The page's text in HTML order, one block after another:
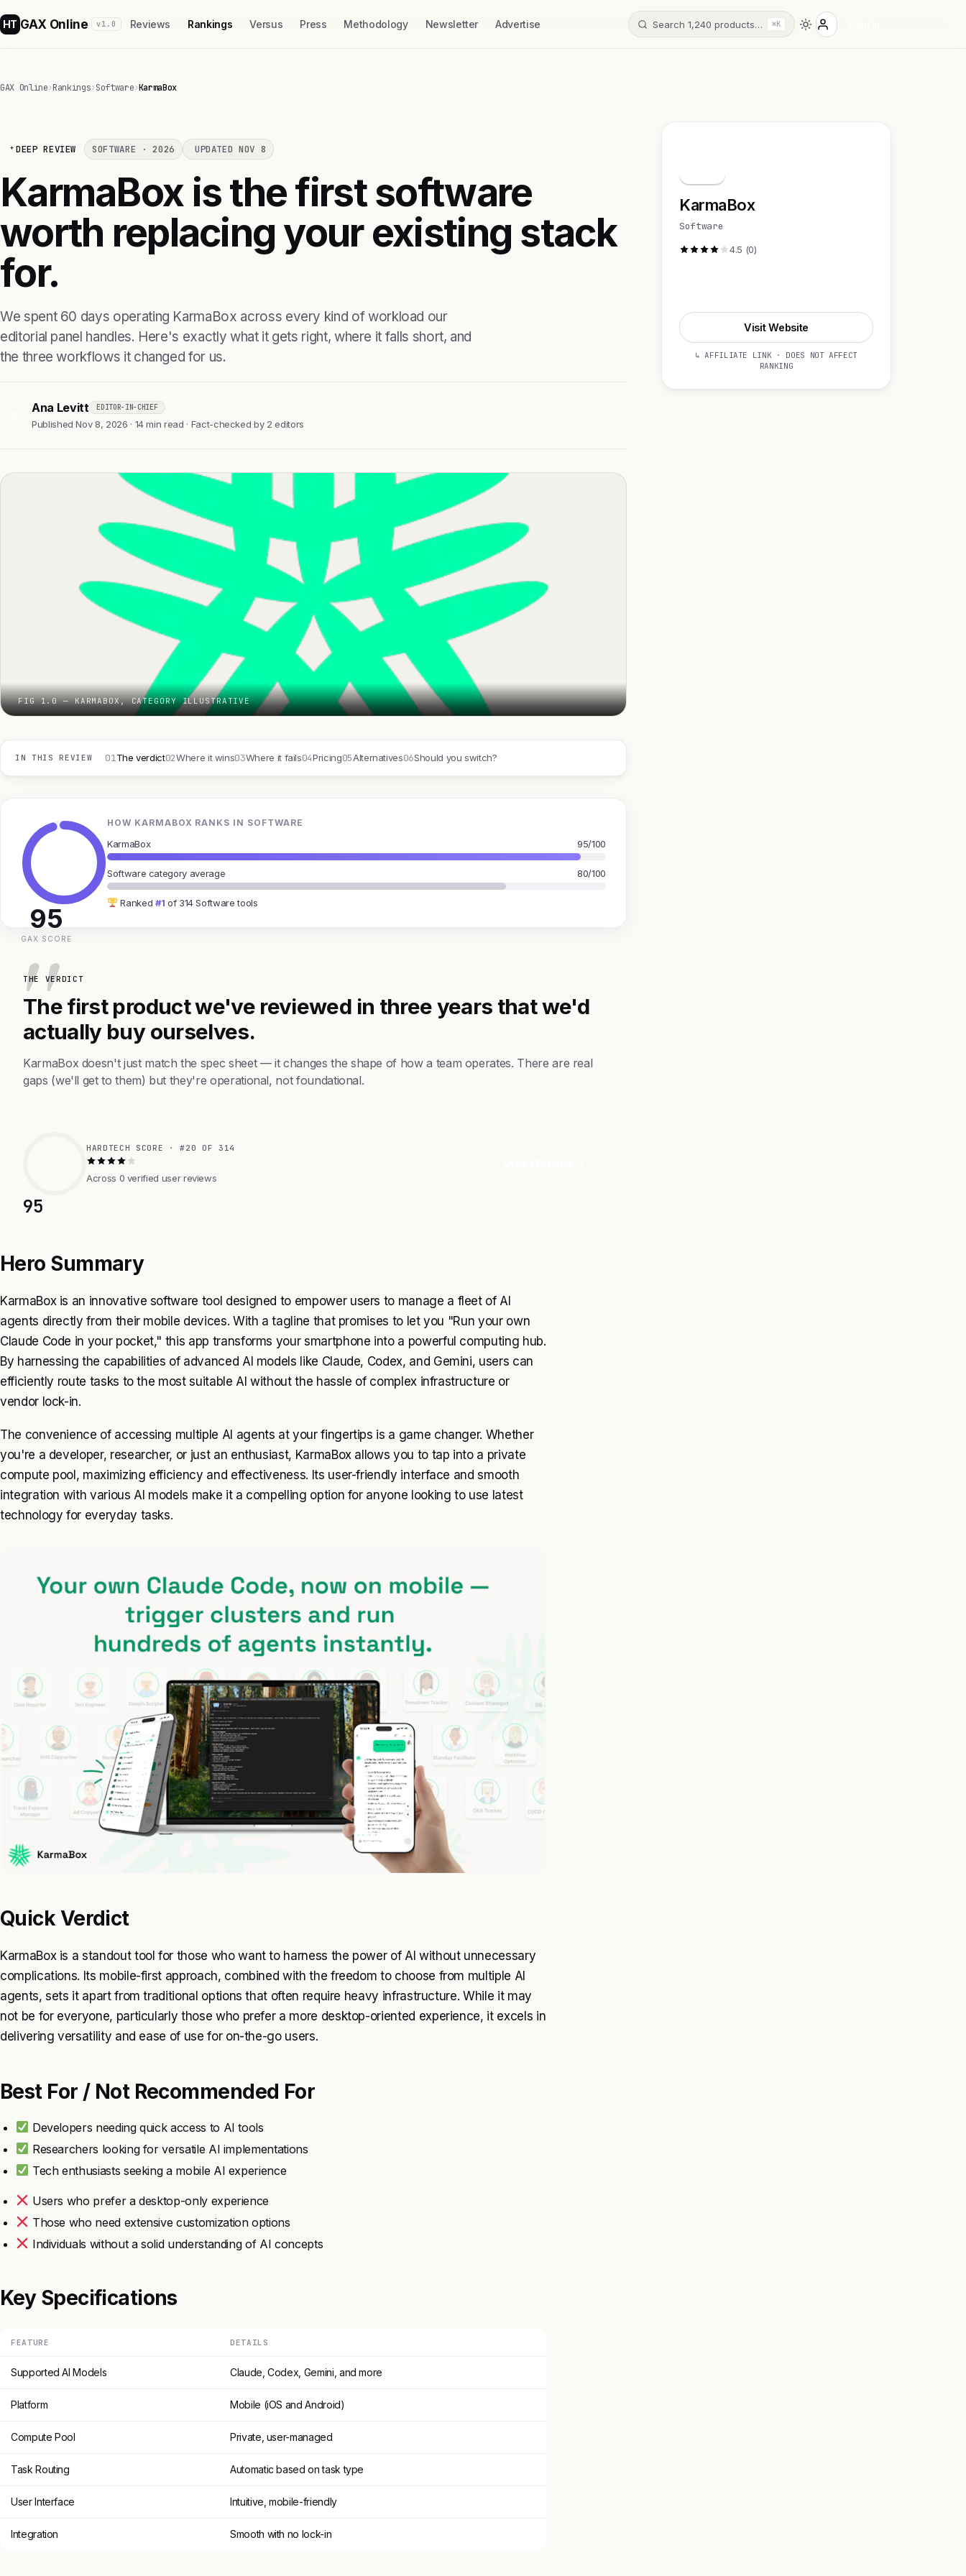
HT GAX Online v1.0 Reviews Rankings Versus Press Methodology Newsletter Advertise Search 1,240 products… ⌘K
GAX Online›Rankings›Software›KarmaBox
DEEP REVIEW SOFTWARE · 2026 UPDATED NOV 8
KarmaBox is the first software
worth replacing your existing stack
for.
We spent 60 days operating KarmaBox across every kind of workload our
editorial panel handles. Here's exactly what it gets right, where it falls short, and
the three workflows it changed for us.
Ana Levitt EDITOR-IN-CHIEF
Published Nov 8, 2026 · 14 min read · Fact-checked by 2 editors
FIG 1.0 — KARMABOX, CATEGORY ILLUSTRATIVE
IN THIS REVIEW 01The verdict02Where it wins03Where it fails04Pricing05Alternatives06Should you switch?
95
GAX SCORE
HOW KARMABOX RANKS IN SOFTWARE
KarmaBox 95/100
Software category average 80/100
Ranked #1 of 314 Software tools
THE VERDICT
The first product we've reviewed in three years that we'd
actually buy ourselves.
KarmaBox doesn't just match the spec sheet — it changes the shape of how a team operates. There are real
gaps (we'll get to them) but they're operational, not foundational.
95
HARDTECH SCORE · #20 OF 314
Across 0 verified user reviews
Hero Summary
KarmaBox is an innovative software tool designed to empower users to manage a fleet of AI
agents directly from their mobile devices. With a tagline that promises to let you "Run your own
Claude Code in your pocket," this app transforms your smartphone into a powerful computing hub.
By harnessing the capabilities of advanced AI models like Claude, Codex, and Gemini, users can
efficiently route tasks to the most suitable AI without the hassle of complex infrastructure or
vendor lock-in.
The convenience of accessing multiple AI agents at your fingertips is a game changer. Whether
you're a developer, researcher, or just an enthusiast, KarmaBox allows you to tap into a private
compute pool, maximizing efficiency and effectiveness. Its user-friendly interface and smooth
integration with various AI models make it a compelling option for anyone looking to use latest
technology for everyday tasks.
Quick Verdict
KarmaBox is a standout tool for those who want to harness the power of AI without unnecessary
complications. Its mobile-first approach, combined with the freedom to choose from multiple AI
agents, sets it apart from traditional options that often require heavy infrastructure. While it may
not be for everyone, particularly those who prefer a more desktop-oriented experience, it excels in
delivering versatility and ease of use for on-the-go users.
Best For / Not Recommended For
Developers needing quick access to AI tools
Researchers looking for versatile AI implementations
Tech enthusiasts seeking a mobile AI experience
Users who prefer a desktop-only experience
Those who need extensive customization options
Individuals without a solid understanding of AI concepts
Key Specifications
FEATURE DETAILS
Supported AI Models Claude, Codex, Gemini, and more
Platform Mobile (iOS and Android)
Compute Pool Private, user-managed
Task Routing Automatic based on task type
User Interface Intuitive, mobile-friendly
Integration Smooth with no lock-in
KarmaBox
Software
4.5 (0)
Visit Website
↳ AFFILIATE LINK · DOES NOT AFFECT
RANKING